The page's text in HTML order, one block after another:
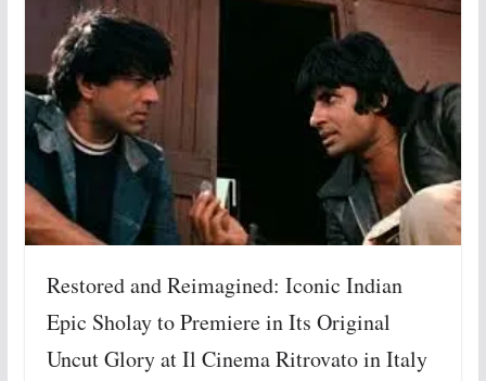
Restored and Reimagined: Iconic Indian
Epic Sholay to Premiere in Its Original
Uncut Glory at Il Cinema Ritrovato in Italy